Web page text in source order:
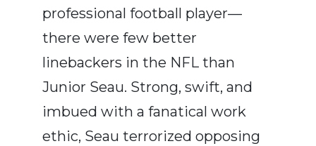
professional football player—
there were few better
linebackers in the NFL than
Junior Seau. Strong, swift, and
imbued with a fanatical work
ethic, Seau terrorized opposing